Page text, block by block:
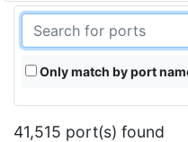
Only match by port
41,515 port(s) found